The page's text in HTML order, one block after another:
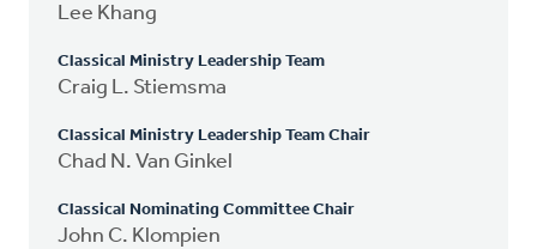
Lee Khang
Classical Ministry Leadership Team
Craig L. Stiemsma
Classical Ministry Leadership Team Chair
Chad N. Van Ginkel
Classical Nominating Committee Chair
John C. Klompien